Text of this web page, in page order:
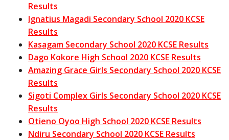
Results
Ignatius Magadi Secondary School 2020 KCSE
Results
Kasagam Secondary School 2020 KCSE Results
Dago Kokore High School 2020 KCSE Results
Amazing Grace Girls Secondary School 2020 KCSE
Results
Sigoti Complex Girls Secondary School 2020 KCSE
Results
Otieno Oyoo High School 2020 KCSE Results
Ndiru Secondary School 2020 KCSE Results